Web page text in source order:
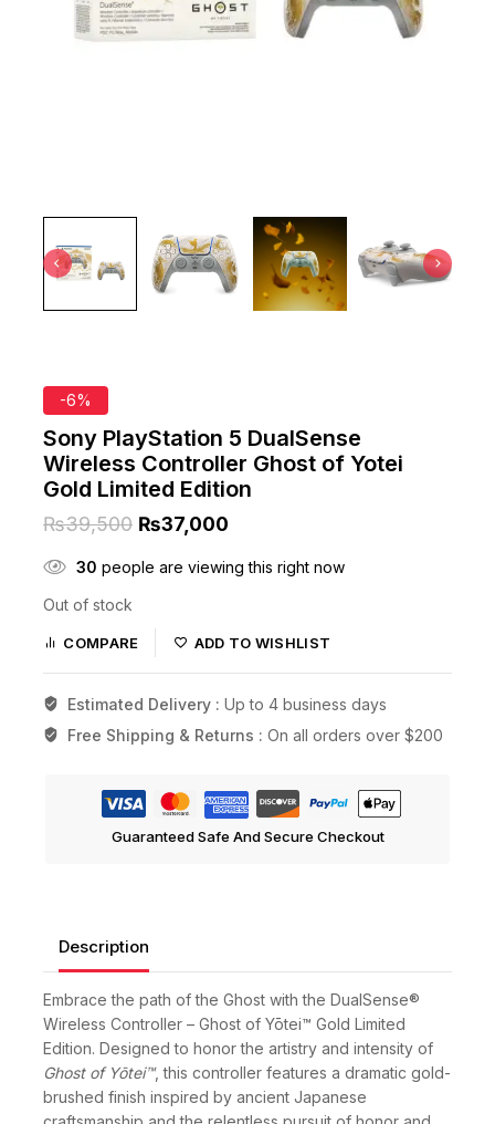
-6%
Sony PlayStation 5 DualSense
Wireless Controller Ghost of Yotei
Gold Limited Edition
₨39,500 ₨37,000
30 people are viewing this right now
Out of stock
COMPARE ADD TO WISHLIST
Estimated Delivery : Up to 4 business days
Free Shipping & Returns : On all orders over $200
Guaranteed Safe And Secure Checkout
Description
Embrace the path of the Ghost with the DualSense®
Wireless Controller – Ghost of Yōtei™ Gold Limited
Edition. Designed to honor the artistry and intensity of
Ghost of Yōtei™, this controller features a dramatic gold-
brushed finish inspired by ancient Japanese